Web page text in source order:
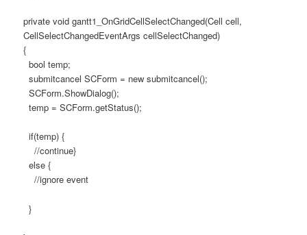
private void gantt1_OnGridCellSelectChanged(Cell cell,
CellSelectChangedEventArgs cellSelectChanged)
{
bool temp;
submitcancel SCForm = new submitcancel();
SCForm.ShowDialog();
temp = SCForm.getStatus();
if(temp) {
//continue}
else {
//ignore event
}